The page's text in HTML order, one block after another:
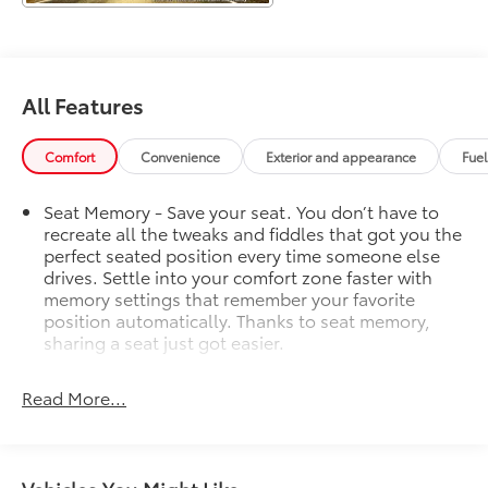
Chevrolet CarBravo Certified, this Tahoe RST has
undergone a comprehensive 126-point inspection
and comes with a host of valuable benefits:
- Roadside Assistance
- $0 Warranty Deductible
- Full Vehicle History
- Complimentary OnStar and SiriusXM trials
Plus, as a GM Rewards member, you'll earn points
towards eligible GM Certified Service, accessories,
and more. Experience the ultimate in premium SUV
performance, capability, and peace of mind with this
All Features
Comfort Convenience Exterior and appearance
Seat Memory - Save your seat. You don’t have to
recreate all the tweaks and fiddles that got you the
perfect seated position every time someone else
drives. Settle into your comfort zone faster with
memory settings that remember your favorite
position automatically. Thanks to seat memory,
sharing a seat just got easier.
restraints
60-40 split folding third-row seats - Down for
Read More...